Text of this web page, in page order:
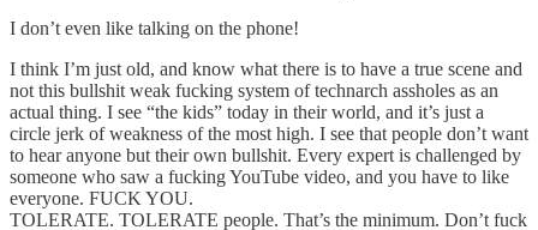
I don’t even like talking on the phone!
I think I’m just old, and know what there is to have a true scene and
not this bullshit weak fucking system of technarch assholes as an
actual thing. I see “the kids” today in their world, and it’s just a
circle jerk of weakness of the most high. I see that people don’t want
to hear anyone but their own bullshit. Every expert is challenged by
someone who saw a fucking YouTube video, and you have to like
everyone. FUCK YOU.
TOLERATE. TOLERATE people. That’s the minimum. Don’t fuck